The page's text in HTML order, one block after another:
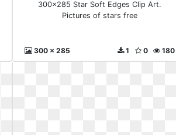
300x285 Star Soft Edges Clip Art.
Pictures of stars free
300 x 285 180
0
1